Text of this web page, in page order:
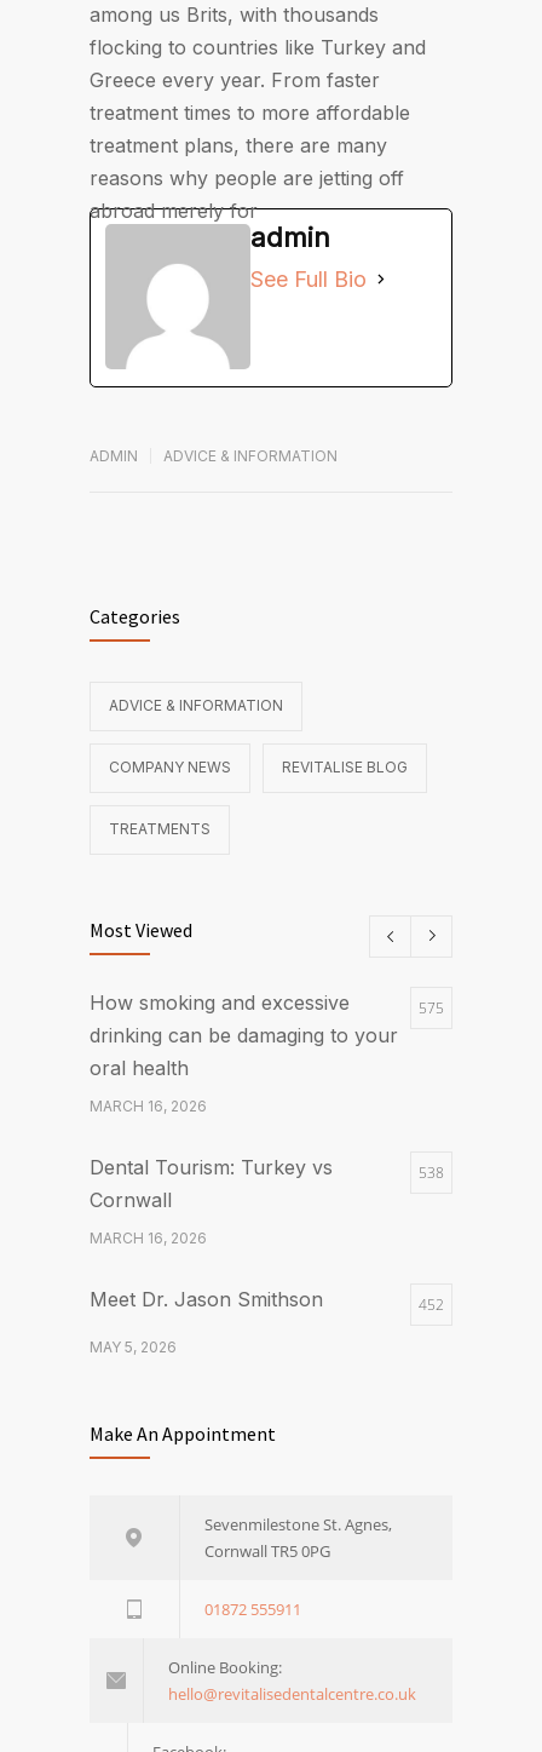
among us Brits, with thousands
flocking to countries like Turkey and
Greece every year. From faster
treatment times to more affordable
treatment plans, there are many
reasons why people are jetting off
abroad merely for
admin
See Full Bio
ADMIN ADVICE & INFORMATION
Categories
ADVICE & INFORMATION
COMPANY NEWS REVITALISE BLOG
TREATMENTS
Most Viewed
How smoking and excessive
drinking can be damaging to your
oral health
575
MARCH 16, 2026
Dental Tourism: Turkey vs
Cornwall
538
MARCH 16, 2026
Meet Dr. Jason Smithson 452
MAY 5, 2026
Continue Your Orthodontic
they work?
Make An Appointment
Sevenmilestone St. Agnes,
Cornwall TR5 0PG
01872 555911
Online Booking:
hello@revitalisedentalcentre.co.uk